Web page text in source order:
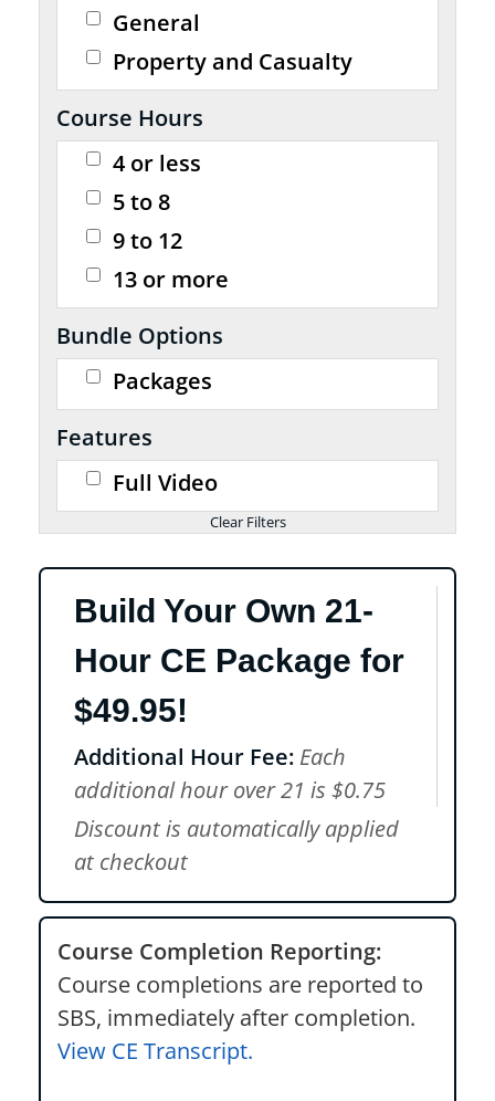
General
Property and Casualty
Course Hours
4 or less
5 to 8
9 to 12
13 or more
Bundle Options
Packages
Features
Full Video
Build Your Own 21-
Hour CE Package for
$49.95!
Additional Hour Fee: Each
additional hour over 21 is $0.75
Discount is automatically applied
at checkout
Course Completion Reporting:
Course completions are reported to
SBS, immediately after completion.
View CE Transcript.